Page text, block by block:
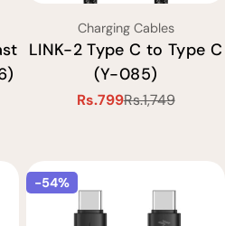
Type:
Charging Cables
LINK-2 Type C to Type C
(Y-085)
Sale
Rs.799Regular
Rs.1,749
-54%